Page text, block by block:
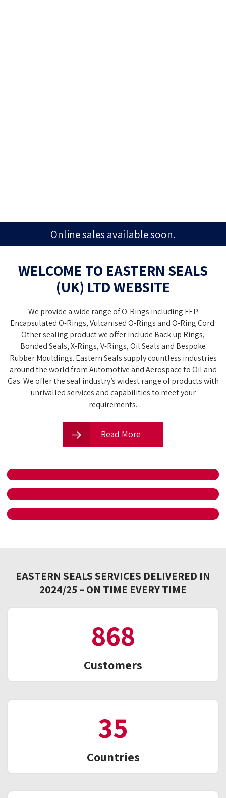
Online sales available soon.
WELCOME TO EASTERN SEALS
(UK) LTDWEBSITE
We provide a wide range of O-Rings including FEP
Encapsulated O-Rings, Vulcanised O-Rings and O-Ring Cord.
Other sealing product we offer include Back-up Rings,
Bonded Seals, X-Rings, V-Rings, Oil Seals and Bespoke
Rubber Mouldings. Eastern Seals supply countless industries
around the world from Automotive and Aerospace to Oil and
Gas. We offer the seal industry’s widest range of products with
unrivalled services and capabilities to meet your
requirements.
Read More
SALES ENQUIRIES
VULCLAST TENSILE RESULTS
EASTERN SEALS SERVICES DELIVERED IN
2024/25 – ON TIME EVERY TIME
1,011
Customers
41
Countries